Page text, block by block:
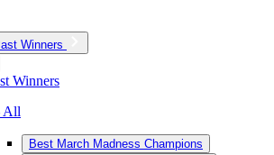
Winners
Winners
Best March Madness Champions